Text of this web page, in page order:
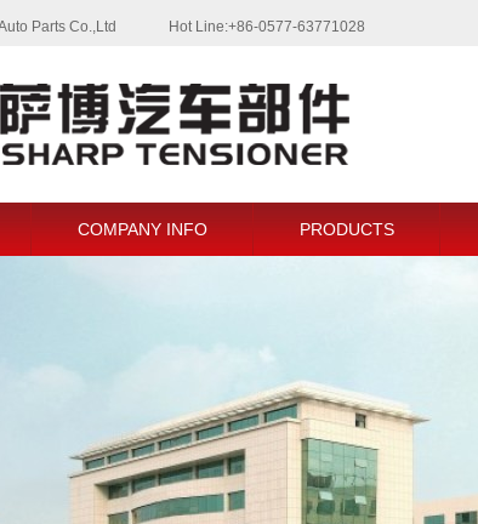
Parts Co.,Ltd Hot Line:+86-0577-63771028
COMPANY INFO PRODUCTS